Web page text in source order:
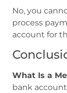
No, you
process
account for
What Is a
bank